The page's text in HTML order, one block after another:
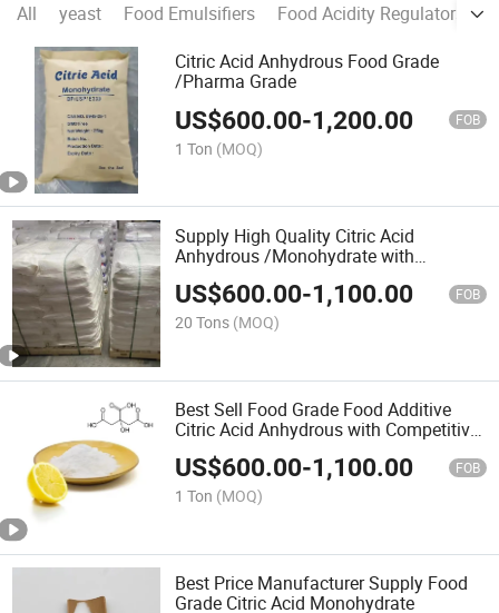
All yeast Food Emulsifiers Food Acidity Regulators
Citric Acid Anhydrous Food Grade
/Pharma Grade
US$600.00-1,200.00 FOB
1 Ton (MOQ)
Supply High Quality Citric Acid
Anhydrous /Monohydrate with
Competitive Price
US$600.00-1,100.00 FOB
20 Tons (MOQ)
Best Sell Food Grade Food Additive
Citric Acid Anhydrous with Competitive
Price
US$600.00-1,100.00 FOB
1 Ton (MOQ)
Best Price Manufacturer Supply Food
Grade Citric Acid Monohydrate